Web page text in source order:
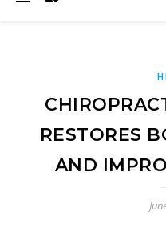
RESTORES
AND